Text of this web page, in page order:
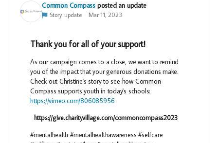
Common Compass posted an update
Story update Mar 11, 2023
Thank you for all of your support!
As our campaign comes to a close, we want to remind
you of the impact that your generous donations make.
Check out Christine's story to see how Common
Compass supports youth in today's schools:
https://vimeo.com/806085956
https://give.charityvillage.com/commoncompass2023
#mentalhealth #mentalhealthawareness #selfcare